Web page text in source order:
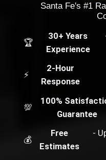
Santa Fe's #1
🏆
30+ Years
Experience
⚡
2-Hour
Response
💯
100%
Guarantee
💰
Free
Estimates
-